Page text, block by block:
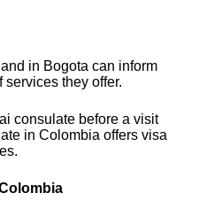
in Bogota can inform
services they offer.
consulate before a visit
in Colombia offers visa